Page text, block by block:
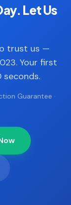
Let Us
trust us —
Your first
Guarantee ·